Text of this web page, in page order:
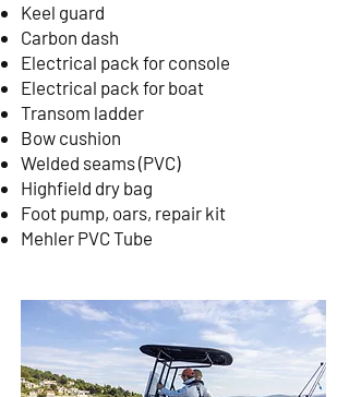
Keel guard
Carbon dash
Electrical pack for console
Electrical pack for boat
Transom ladder
Bow cushion
Welded seams (PVC)
Highfield dry bag
Foot pump, oars, repair kit
Mehler PVC Tube